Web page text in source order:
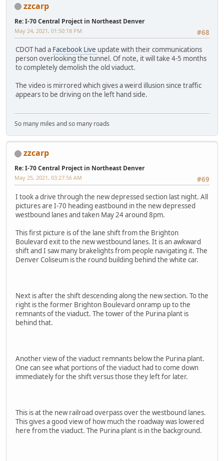
zzcarp
Re: I-70 Central Project in Northeast Denver
#68
May 24, 2021, 01:50:18 PM
CDOT had a Facebook Live update with their communications
person overlooking the tunnel. Of note, it will take 4-5 months
to completely demolish the old viaduct.
The video is mirrored which gives a weird illusion since traffic
appears to be driving on the left hand side.
So many miles and so many roads
zzcarp
Re: I-70 Central Project in Northeast Denver
#69
May 25, 2021, 03:27:56 AM
I took a drive through the new depressed section last night. All
pictures are I-70 heading eastbound in the new depressed
westbound lanes and taken May 24 around 8pm.
This first picture is of the lane shift from the Brighton
Boulevard exit to the new westbound lanes. It is an awkward
shift and I saw many brakelights from people navigating it. The
Denver Coliseum is the round building behind the white car.
Next is after the shift descending along the new section. To the
right is the former Brighton Boulevard onramp up to the
remnants of the viaduct. The tower of the Purina plant is
behind that.
Another view of the viaduct remnants below the Purina plant.
One can see what portions of the viaduct had to come down
immediately for the shift versus those they left for later.
This is at the new railroad overpass over the westbound lanes.
This gives a good view of how much the roadway was lowered
here from the viaduct. The Purina plant is in the background.